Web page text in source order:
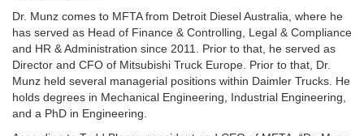
Dr. Munz comes to MFTA from Detroit Diesel Australia, where he
has served as Head of Finance & Controlling, Legal & Compliance
and HR & Administration since 2011. Prior to that, he served as
Director and CFO of Mitsubishi Truck Europe. Prior to that, Dr.
Munz held several managerial positions within Daimler Trucks. He
holds degrees in Mechanical Engineering, Industrial Engineering,
and a PhD in Engineering.